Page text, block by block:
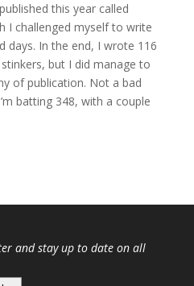
this year called
I challenged myself to write
days. In the end, I wrote 116
but I did manage to
of publication. Not a bad
batting 348, with a couple
and stay up to date on all